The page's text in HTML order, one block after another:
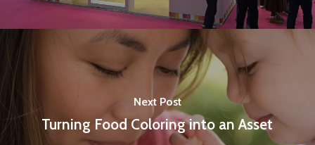
Next Post
Turning Food Coloring into an Asset